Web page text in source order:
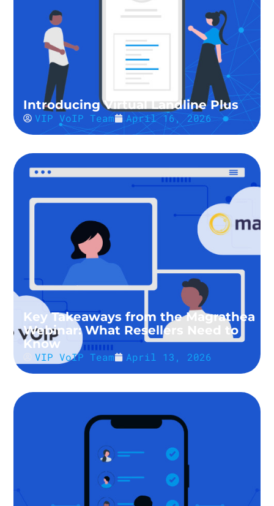
Introducing Virtual Landline Plus
VIP VoIP Team April 16, 2026
Key Takeaways from the Magrathea
Webinar: What Resellers Need to
Know
VIP VoIP Team April 13, 2026